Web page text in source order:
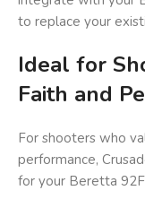
to replace your
Ideal for
Faith and
For shooters who
performance,
for your Beretta